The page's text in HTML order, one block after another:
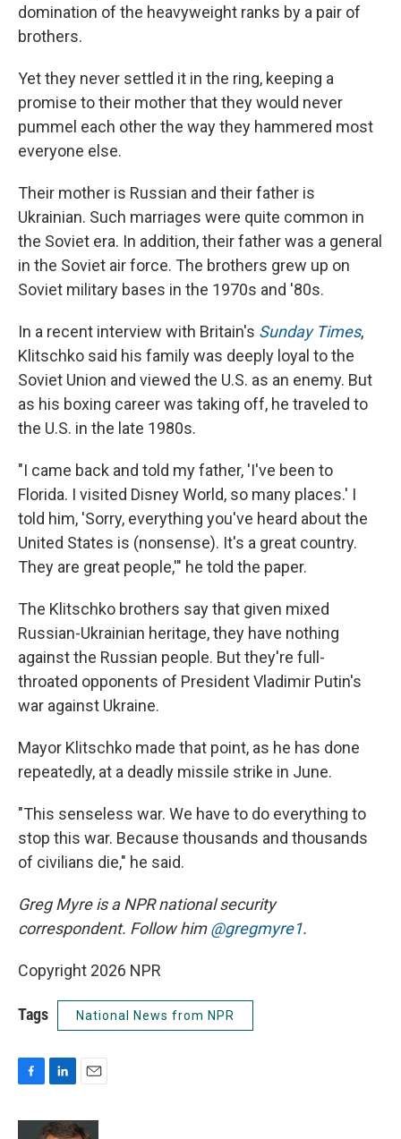
domination of the heavyweight ranks by a pair of
brothers.
Yet they never settled it in the ring, keeping a
promise to their mother that they would never
pummel each other the way they hammered most
everyone else.
Their mother is Russian and their father is
Ukrainian. Such marriages were quite common in
the Soviet era. In addition, their father was a general
in the Soviet air force. The brothers grew up on
Soviet military bases in the 1970s and '80s.
In a recent interview with Britain's Sunday Times,
Klitschko said his family was deeply loyal to the
Soviet Union and viewed the U.S. as an enemy. But
as his boxing career was taking off, he traveled to
the U.S. in the late 1980s.
"I came back and told my father, 'I've been to
Florida. I visited Disney World, so many places.' I
told him, 'Sorry, everything you've heard about the
United States is (nonsense). It's a great country.
They are great people,'" he told the paper.
The Klitschko brothers say that given mixed
Russian-Ukrainian heritage, they have nothing
against the Russian people. But they're full-
throated opponents of President Vladimir Putin's
war against Ukraine.
Mayor Klitschko made that point, as he has done
repeatedly, at a deadly missile strike in June.
"This senseless war. We have to do everything to
stop this war. Because thousands and thousands
of civilians die," he said.
Greg Myre is a NPR national security
correspondent. Follow him@gregmyre1.
Copyright 2026 NPR
Tags National News from NPR
c
n
a